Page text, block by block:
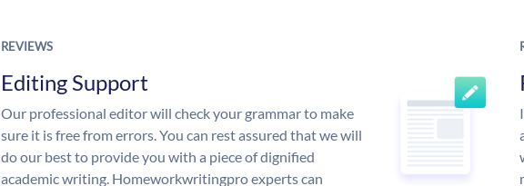
REVIEWS
Editing Support
Our professional editor will check your grammar to make
sure it is free from errors. You can rest assured that we will
do our best to provide you with a piece of dignified
academic writing. Homeworkwritingpro experts can